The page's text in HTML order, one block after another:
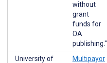
without
grant
funds for
OA
publishing."
University of
Multipayor